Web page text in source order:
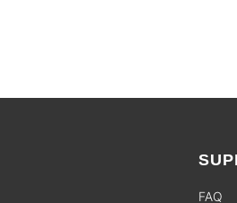
FAQ